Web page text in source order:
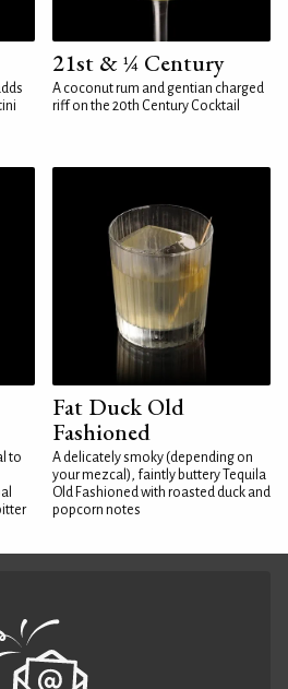
21st & ¼ Century
A coconut rum and gentian charged
riff on the 20th Century Cocktail
to
Fat Duck Old
Fashioned
A delicately smoky (depending on
your mezcal), faintly buttery Tequila
Old Fashioned with roasted duck and
popcorn notes